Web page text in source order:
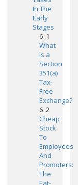
In The
Early
Stages
6 .1
What
is a
Section
351(a)
Tax-
Free
Exchange?
6 .2
Cheap
Stock
To
Employees
And
Promoters:
The
Eat-